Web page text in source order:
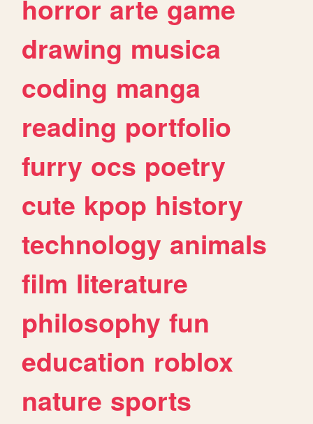
horror arte game
drawing musica
coding manga
reading portfolio
furry ocs poetry
cute kpop history
technology animals
film literature
philosophy fun
education roblox
nature sports